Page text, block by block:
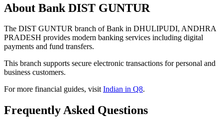
About Bank DIST GUNTUR
The DIST GUNTUR branch of Bank in DHULIPUDI, ANDHRA
PRADESH provides modern banking services including digital
payments and fund transfers.
This branch supports secure electronic transactions for personal and
business customers.
For more financial guides, visitIndian in Q8.
Frequently Asked Questions